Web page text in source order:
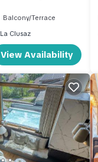
Balcony/Terrace
La Clusaz
View Availability